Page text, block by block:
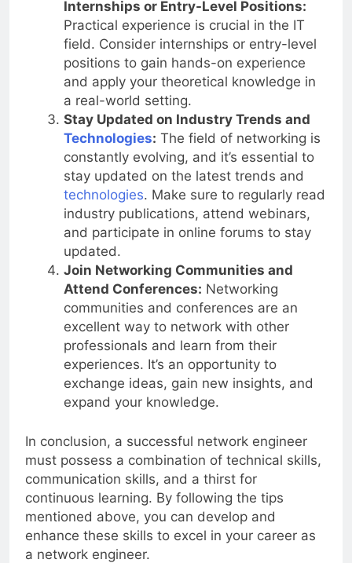
Internships or Entry-Level Positions:
Practical experience is crucial in the IT
field. Consider internships or entry-level
positions to gain hands-on experience
and apply your theoretical knowledge in
a real-world setting.
Stay Updated on Industry Trends and
Technologies: The field of networking is
constantly evolving, and it’s essential to
stay updated on the latest trends and
technologies. Make sure to regularly read
industry publications, attend webinars,
and participate in online forums to stay
updated.
Join Networking Communities and
Attend Conferences: Networking
communities and conferences are an
excellent way to network with other
professionals and learn from their
experiences. It’s an opportunity to
exchange ideas, gain new insights, and
expand your knowledge.
In conclusion, a successful network engineer
must possess a combination of technical skills,
communication skills, and a thirst for
continuous learning. By following the tips
mentioned above, you can develop and
enhance these skills to excel in your career as
a network engineer.